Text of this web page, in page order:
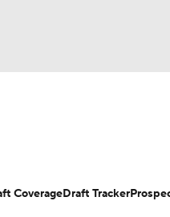
League WWE
Draft Video Injuries
CoverageDraft Tracker